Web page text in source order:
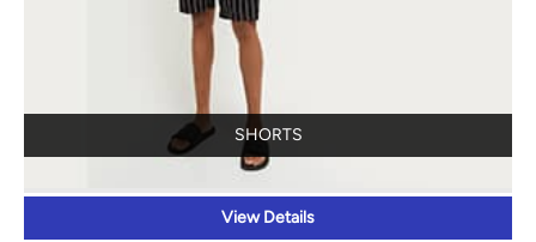
SHORTS
View Details